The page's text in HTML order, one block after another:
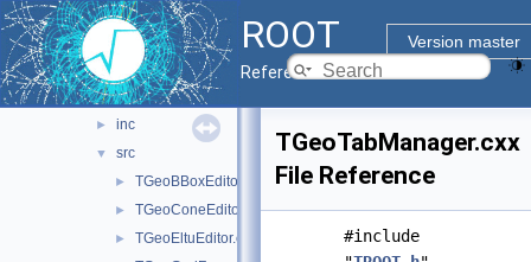
ROOT
Version master
Reference Guide
► gdml
► geom
▼
geombuilder
doc
► inc
▼ src
► TGeoBBoxEditor.cxx
► TGeoConeEditor.cxx
►
TGeoEltuEditor.cxx
TGeoTabManager.cxx
File Reference
#include